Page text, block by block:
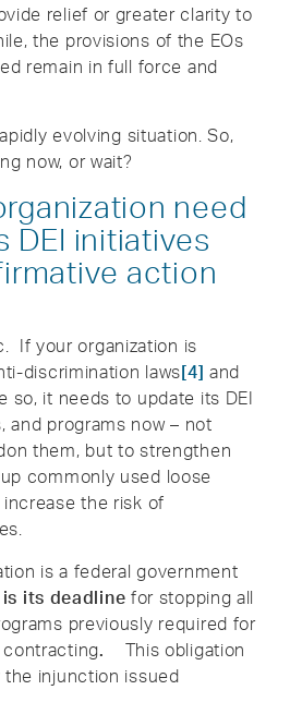
relief or greater clarity to
the provisions of the EOs
remain in full force and
evolving situation. So,
now, or wait?
need
DEI initiatives
action
If your organization is
discrimination laws[4] and
so, it needs to update its DEI
and programs now – not
them, but to strengthen
commonly used loose
the risk of
is a federal government
its deadline for stopping all
previously required for
. This obligation
injunction issued